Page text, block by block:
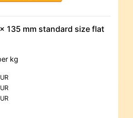
135 mm standard size flat
kg